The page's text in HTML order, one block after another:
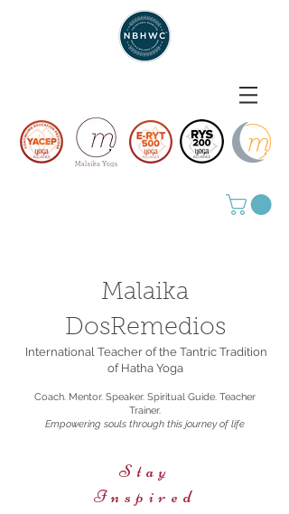
Malaika
DosRemedios
International Teacher of the Tantric Tradition
of Hatha Yoga
Coach. Mentor. Speaker. Spiritual Guide. Teacher
Trainer.
Empowering souls through this journey of life
Stay
Inspired